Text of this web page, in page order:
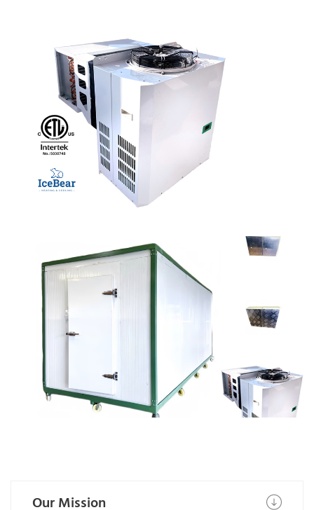
ETL safety certified
monoblock
NSF certified PU panels and
doors
Our Mission